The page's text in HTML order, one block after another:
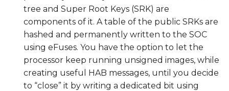
signed image
Walkthrough: Secure
the device
Next Steps
tree and Super Root Keys (SRK) are
components of it. A table of the public SRKs are
hashed and permanently written to the SOC
using eFuses. You have the option to let the
processor keep running unsigned images, while
creating useful HAB messages, until you decide
to “close” it by writing a dedicated bit using